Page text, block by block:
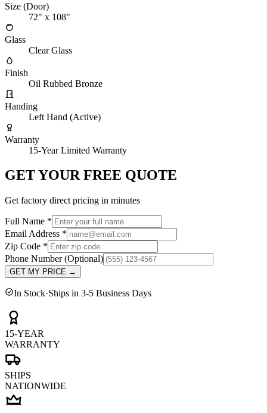
Size (Door)
72" x 108"
Glass
Clear Glass
Finish
Oil Rubbed Bronze
Handing
Left Hand (Active)
Warranty
15-Year Limited Warranty
GET YOUR FREE QUOTE
Get factory direct pricing in minutes
Full Name *
Email Address *
Zip Code *
Phone Number(Optional)
GET MY PRICE →
In Stock·Ships in 3-5 Business Days
15-YEAR
WARRANTY
SHIPS
NATIONWIDE